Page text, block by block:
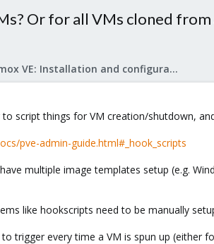
Or for all VMs cloned from
Proxmox VE: Installation and configuration
script things for VM creation/shutdown,
pve-admin-guide.html#_hook_scripts
multiple image templates setup (e.g.
like hookscripts need to be manually
trigger every time a VM is spun up (either